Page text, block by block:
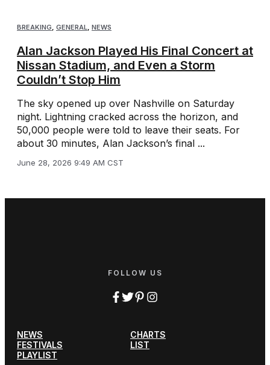
BREAKING GENERAL NEWS
Alan Jackson Played His Final Concert at
Nissan Stadium, and Even a Storm
Couldn’t Stop Him
The sky opened up over Nashville on Saturday
night. Lightning cracked across the horizon, and
50,000 people were told to leave their seats. For
about 30 minutes, Alan Jackson’s final ...
June 28, 2026 9:49 AM CST
FOLLOW US
NEWS
CHARTS
FESTIVALS
LIST
PLAYLIST